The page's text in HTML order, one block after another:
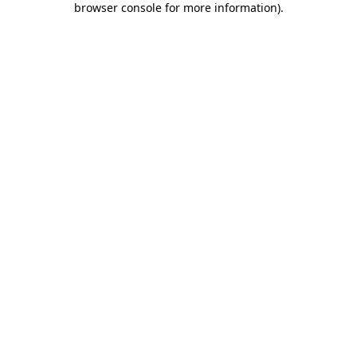
browser console for more information).